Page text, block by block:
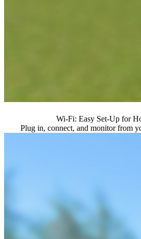
Wi-Fi: Easy Set-Up for
Plug in, connect, and monitor from